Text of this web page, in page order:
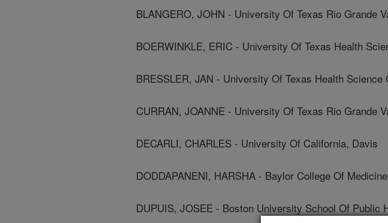
BLANGERO, JOHN - University Of Texas Rio Grande
BOERWINKLE, ERIC - University Of Texas Health
BRESSLER, JAN - University Of Texas Health Science
CURRAN, JOANNE - University Of Texas Rio Grande
DECARLI, CHARLES - University Of California, Davis
DODDAPANENI, HARSHA - Baylor College Of Medicine
DUPUIS, JOSEE - Boston University School Of Public